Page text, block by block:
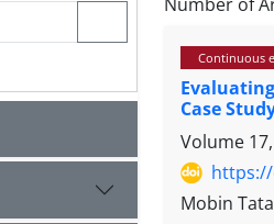
Continuous
Case
Volume
https://
Mobin